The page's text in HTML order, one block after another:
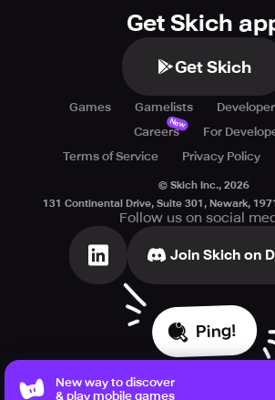
Get Skich
Get Skich
Games Gamelists
Careers
New
For
Terms of Service
Privacy Policy
© Skich Inc., 2026
131 Continental Drive, Suite 301, Newark,
Follow us on social
Join Skich on
Ping!
New way to discover
& play mobile games